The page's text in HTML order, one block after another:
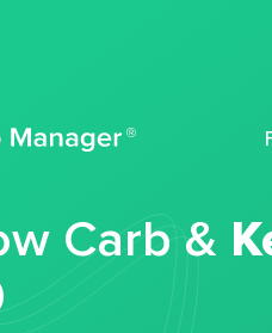
Carb &